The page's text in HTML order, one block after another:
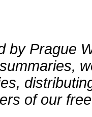
by Prague
of our